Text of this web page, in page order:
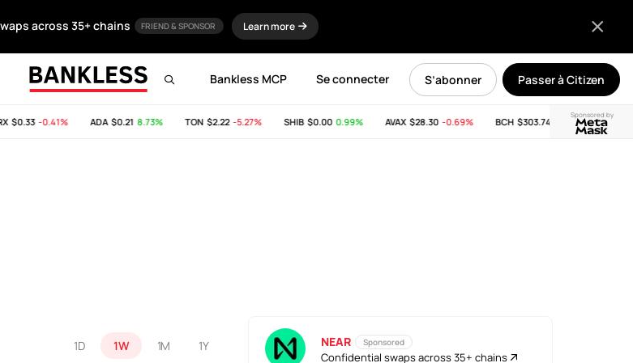
across 35+ chains FRIEND & SPONSOR Learn more
Passer à Citizen
S’abonner
Se connecter
Bankless MCP
Sponsored by
$0.33 -0.41% ADA$0.21 8.73% TON$2.22 -5.27% SHIB$0.00 0.99% AVAX$28.30 -0.69% BCH$303.74 -11.53% LINK
1D 1W 1M 1Y NEAR Sponsored
Confidential swaps across 35+ chains